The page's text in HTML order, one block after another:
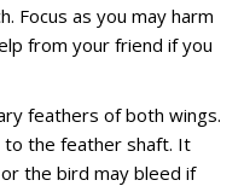
Focus as you may harm
from your friend if you
feathers of both wings.
to the feather shaft. It
the bird may bleed if